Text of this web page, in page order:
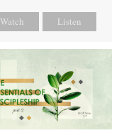
Watch Listen